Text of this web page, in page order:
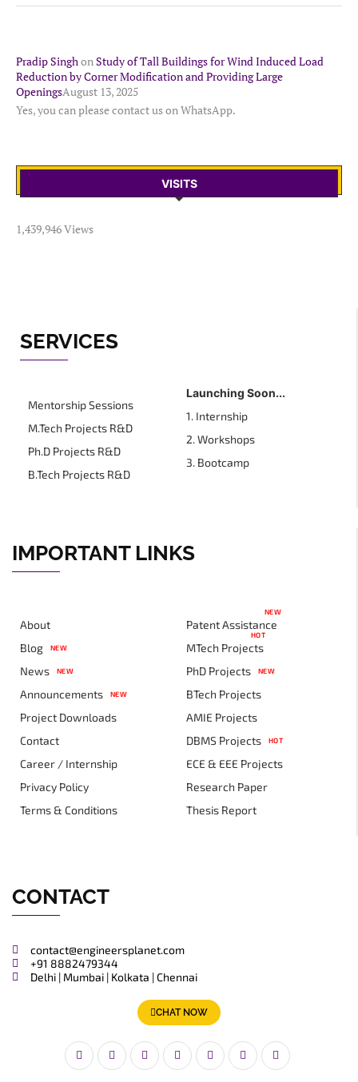
Pradip SinghonStudy of Tall Buildings for Wind Induced Load
Reduction by Corner Modification and Providing Large
OpeningsAugust 13, 2025
Yes, you can please contact us on WhatsApp.
VISITS
1,439,946 Views
SERVICES
Mentorship Sessions
M.Tech Projects R&D
Ph.D Projects R&D
B.Tech Projects R&D
Launching Soon...
1. Internship
2. Workshops
3. Bootcamp
IMPORTANT LINKS
About
Blog
NEW
News NEW
Announcements NEW
Project Downloads
Contact
Career / Internship
Privacy Policy
Terms & Conditions
Patent Assistance
NEW
MTech Projects
HOT
PhD Projects NEW
BTech Projects
AMIE Projects
DBMS Projects
HOT
ECE & EEE Projects
Research Paper
Thesis Report
CONTACT
contact@engineersplanet.com
+91 8882479344
Delhi | Mumbai | Kolkata | Chennai
CHAT NOW